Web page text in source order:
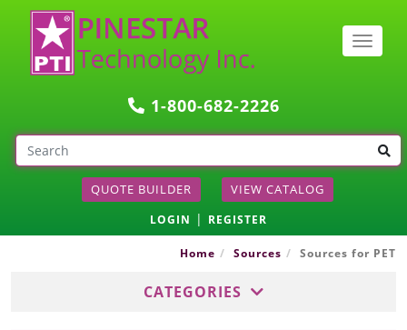
1-800-682-2226
QUOTE BUILDER VIEW CATALOG
LOGIN | REGISTER
Home Sources Sources for PET
CATEGORIES